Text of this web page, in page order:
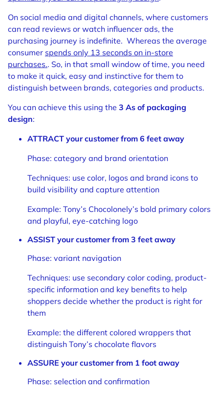
On social media and digital channels, where customers
can read reviews or watch influencer ads, the
purchasing journey is indefinite. Whereas the average
consumer spends only 13 seconds on in-store
purchases.. So, in that small window of time, you need
to make it quick, easy and instinctive for them to
distinguish between brands, categories and products.
You can achieve this using the 3 As of packaging
design:
ATTRACT your customer from 6 feet away
Phase: category and brand orientation
Techniques: use color, logos and brand icons to
build visibility and capture attention
Example: Tony’s Chocolonely’s bold primary colors
and playful, eye-catching logo
ASSIST your customer from 3 feet away
Phase: variant navigation
Techniques: use secondary color coding, product-
specific information and key benefits to help
shoppers decide whether the product is right for
them
Example: the different colored wrappers that
distinguish Tony’s chocolate flavors
ASSURE your customer from 1 foot away
Phase: selection and confirmation